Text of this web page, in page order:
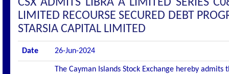
CSX ADMITS LIBRA A LIMITED SERIES
LIMITED RECOURSE SECURED DEBT
STARSIA CAPITAL LIMITED
Date 26-Jun-2024
The Cayman Islands Stock Exchange hereby